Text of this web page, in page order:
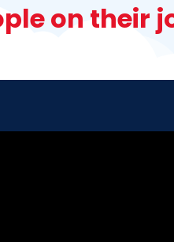
on their